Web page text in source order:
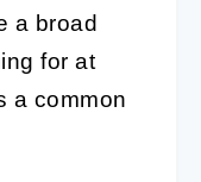
a broad
for at
a common